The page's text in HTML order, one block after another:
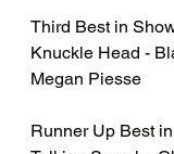
Third Best in
Knuckle Head -
Megan Piesse
Runner Up Best